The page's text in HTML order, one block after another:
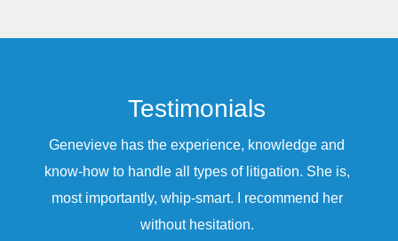
Testimonials
Genevieve has the experience, knowledge and
know-how to handle all types of litigation. She is,
most importantly, whip-smart. I recommend her
without hesitation.